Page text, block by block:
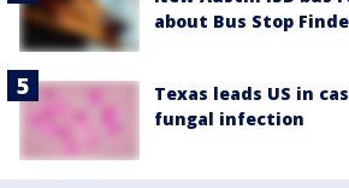
about Bus Stop
Texas leads US in
fungal infection